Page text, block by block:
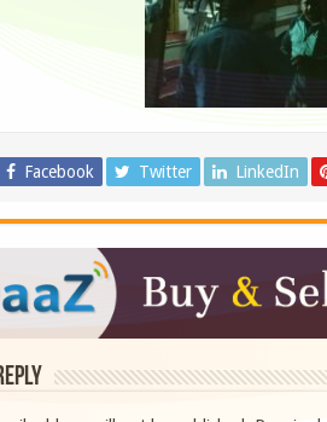
Facebook Twitter LinkedIn